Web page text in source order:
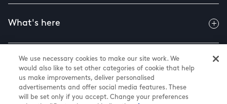
What's here
Useful info
About us
We use necessary cookies to make our site work. We
would also like to set other categories of cookie that help
us make improvements, deliver personalised
advertisements and offer social media features. These
will be set only if you accept. Change your preferences